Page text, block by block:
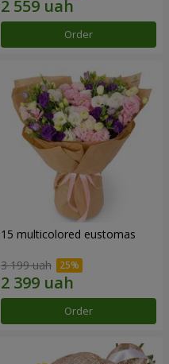
Order
15 multicolored eustomas
3 199 uah
Order